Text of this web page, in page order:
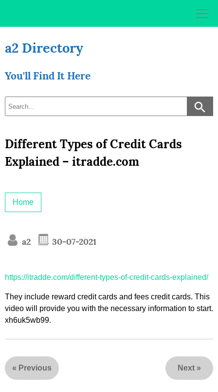
a2 Directory
You'll Find It Here
Different Types of Credit Cards
Explained – itradde.com
Home
a2 30-07-2021
https://itradde.com/different-types-of-credit-cards-explained/
They include reward credit cards and fees credit cards. This
video will provide you with the necessary information to start.
xh6uk5wb99.
« Previous Next »